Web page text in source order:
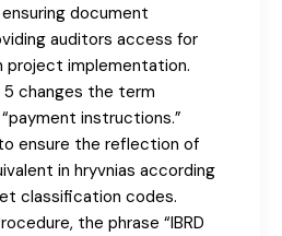
document
auditors access for
project implementation.
5 changes the term
instructions.”
ensure the reflection of
in hryvnias according
classification codes.
the phrase “IBRD